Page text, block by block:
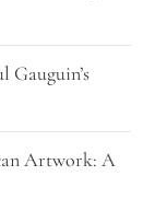
Gauguin’s
Artwork: A